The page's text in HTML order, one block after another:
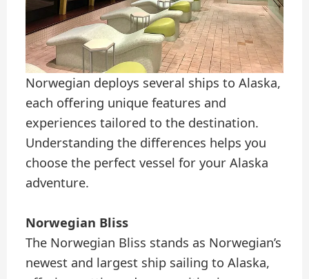
Norwegian deploys several ships to Alaska,
each offering unique features and
experiences tailored to the destination.
Understanding the differences helps you
choose the perfect vessel for your Alaska
adventure.
Norwegian Bliss
The Norwegian Bliss stands as Norwegian’s
newest and largest ship sailing to Alaska,